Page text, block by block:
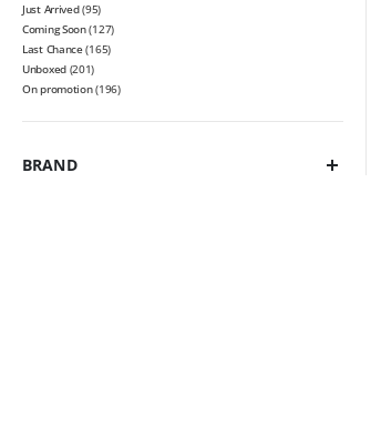
Just Arrived(95)
Coming Soon(127)
Last Chance(165)
Unboxed (201)
On promotion(196)
BRAND